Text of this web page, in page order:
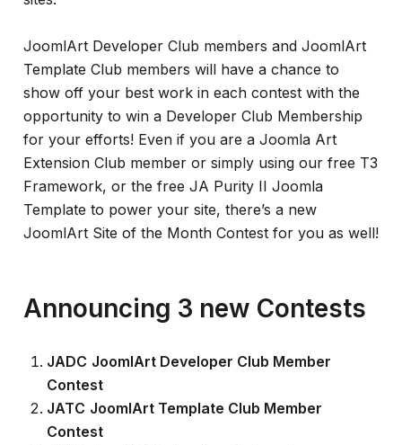
JoomlArt Developer Club members and JoomlArt
Template Club members will have a chance to
show off your best work in each contest with the
opportunity to win a Developer Club Membership
for your efforts! Even if you are a Joomla Art
Extension Club member or simply using our free T3
Framework, or the free JA Purity II Joomla
Template to power your site, there’s a new
JoomlArt Site of the Month Contest for you as well!
Announcing 3 new Contests
JADC JoomlArt Developer Club Member
Contest
JATC JoomlArt Template Club Member
Contest